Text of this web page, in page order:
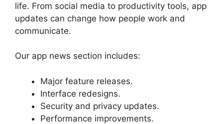
life. From social media to productivity tools, app
updates can change how people work and
communicate.
Our app news section includes:
Major feature releases.
Interface redesigns.
Security and privacy updates.
Performance improvements.